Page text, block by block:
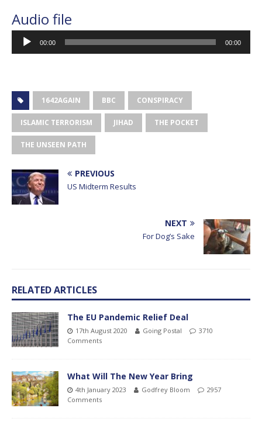
Audio file
Audio
Player
00:00 00:00
1642AGAIN BBC CONSPIRACY
ISLAMIC TERRORISM JIHAD THE POCKET
THE UNSEEN PATH
PREVIOUS
US Midterm Results
NEXT
For Dog’s Sake
RELATED ARTICLES
The EU Pandemic Relief Deal
17th August 2020 Going Postal
3710
Comments
What Will The New Year Bring
4th January 2023 Godfrey Bloom
2957
Comments